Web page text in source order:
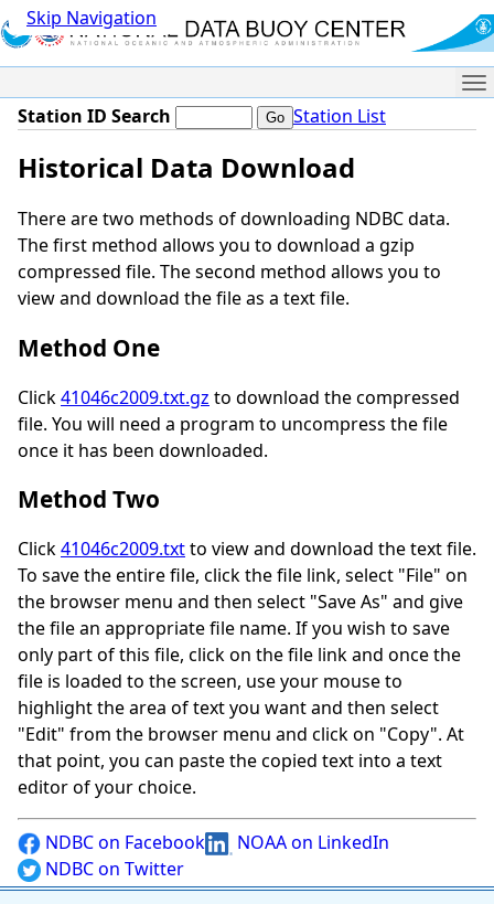
Skip Navigation
Station ID Search Station List
Historical Data Download
There are two methods of downloading NDBC data.
The first method allows you to download a gzip
compressed file. The second method allows you to
view and download the file as a text file.
Method One
Click41046c2009.txt.gz to download the compressed
file. You will need a program to uncompress the file
once it has been downloaded.
Method Two
Click41046c2009.txtto view and download the text file.
To save the entire file, click the file link, select "File" on
the browser menu and then select "Save As" and give
the file an appropriate file name. If you wish to save
only part of this file, click on the file link and once the
file is loaded to the screen, use your mouse to
highlight the area of text you want and then select
"Edit" from the browser menu and click on "Copy". At
that point, you can paste the copied text into a text
editor of your choice.
NDBC on Facebook
NOAA on LinkedIn
NDBC on Twitter